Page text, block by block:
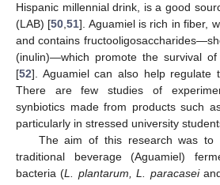
Hispanic millennial drink, is a good
(LAB) [50,51]. Aguamiel is rich in fiber,
and contains
(inulin)—which promote the survival
[52]. Aguamiel can also help regulate
There are few studies of
synbiotics made from products such
particularly in stressed university
The aim of this research was
traditional beverage (Aguamiel)
bacteria (L. plantarum, L. paracasei